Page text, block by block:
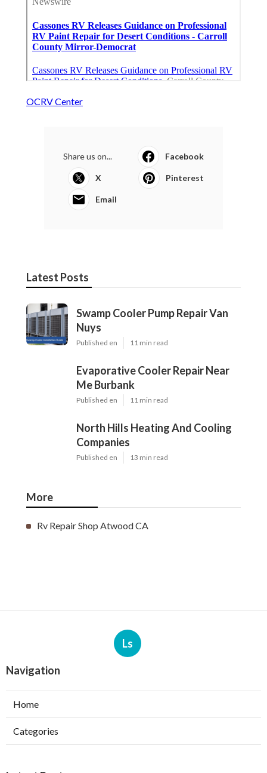
OCRV Center
Share us on... Facebook
X Pinterest
Email
Latest Posts
Swamp Cooler Pump Repair Van
Nuys
Published en 11 min read
Evaporative Cooler Repair Near
Me Burbank
Published en 11 min read
North Hills Heating And Cooling
Companies
Published en 13 min read
More
Rv Repair Shop Atwood CA
Ls
Navigation
Home
Categories